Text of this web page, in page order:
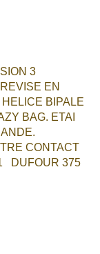
3
EN
BIPALE
BAG. ETAI
CONTACT
DUFOUR 375